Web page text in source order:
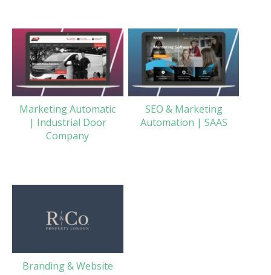
Marketing Automatic
| Industrial Door
Company
SEO & Marketing
Automation | SAAS
Branding & Website